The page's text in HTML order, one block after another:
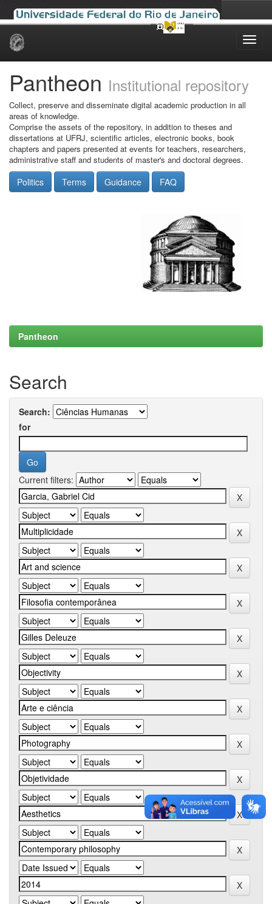
Skip
Pantheon Institutional repository
Collect, preserve and disseminate digital academic production in all
areas of knowledge.
Comprise the assets of the repository, in addition to theses and
dissertations at UFRJ, scientific articles, electronic books, book
chapters and papers presented at events for teachers, researchers,
administrative staff and students of master's and doctoral degrees.
Politics Terms Guidance FAQ
Pantheon
Search
Search:
for
Current filters: